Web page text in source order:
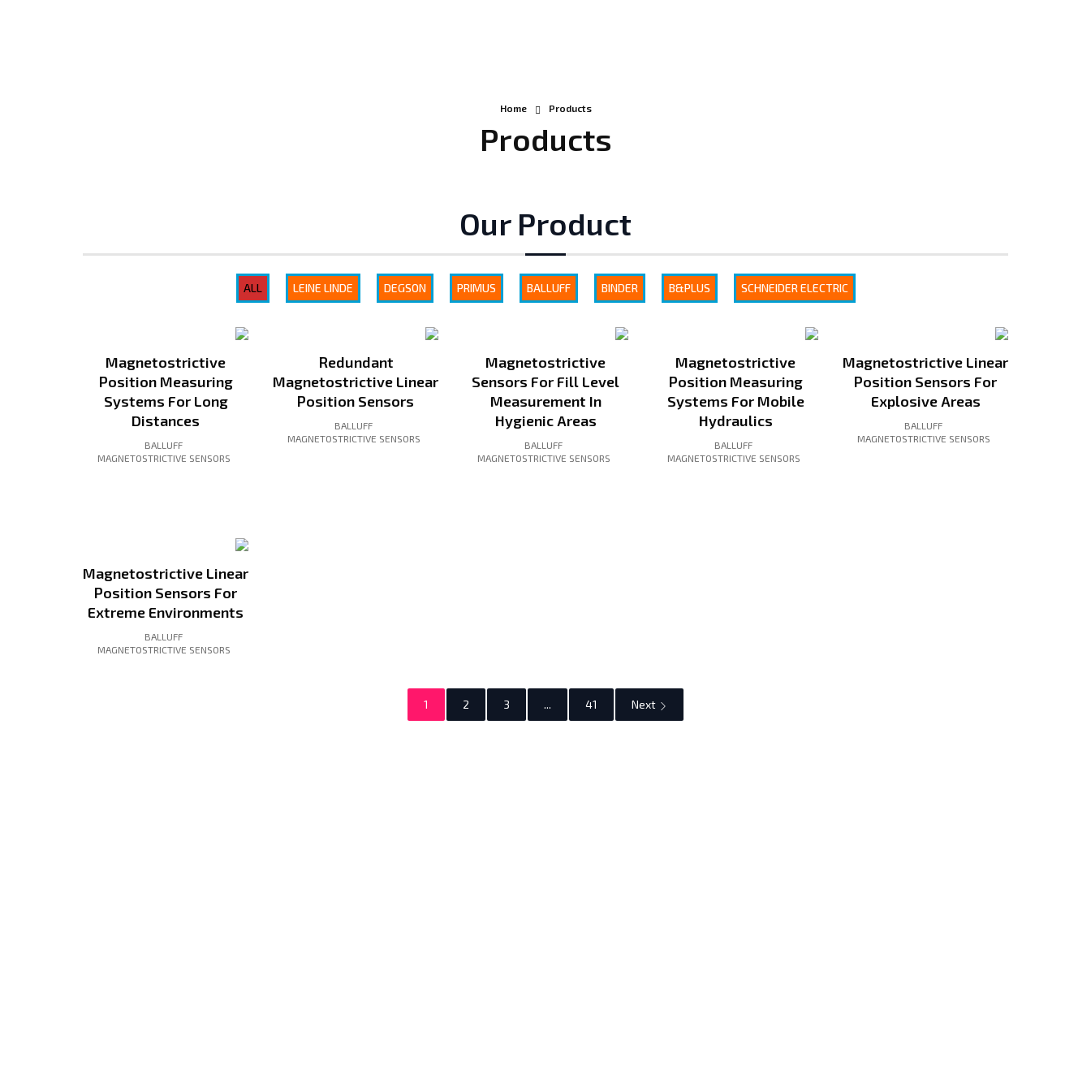
Home Products
Products
Our Product
ALL LEINE LINDE DEGSON PRIMUS BALLUFF BINDER B&PLUS SCHNEIDER ELECTRIC
Magnetostrictive
Position Measuring
Systems For Long
Distances
BALLUFF
MAGNETOSTRICTIVE SENSORS
Redundant
Magnetostrictive Linear
Position Sensors
BALLUFF
MAGNETOSTRICTIVE SENSORS
Magnetostrictive
Sensors For Fill Level
Measurement In
Hygienic Areas
BALLUFF
MAGNETOSTRICTIVE SENSORS
Magnetostrictive
Position Measuring
Systems For Mobile
Hydraulics
BALLUFF
MAGNETOSTRICTIVE SENSORS
Magnetostrictive Linear
Position Sensors For
Explosive Areas
BALLUFF
MAGNETOSTRICTIVE SENSORS
Magnetostrictive Linear
Position Sensors For
Extreme Environments
BALLUFF
MAGNETOSTRICTIVE SENSORS
1 2 3 ... 41 Next